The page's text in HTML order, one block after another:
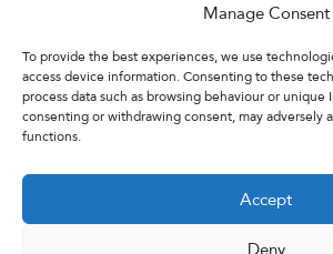
Manage Consent
To provide the best experiences, we use
access device information. Consenting to these
process data such as browsing behaviour or unique
consenting or withdrawing consent, may adversely
functions.
Accept
Deny
Cookie Policy (UK)